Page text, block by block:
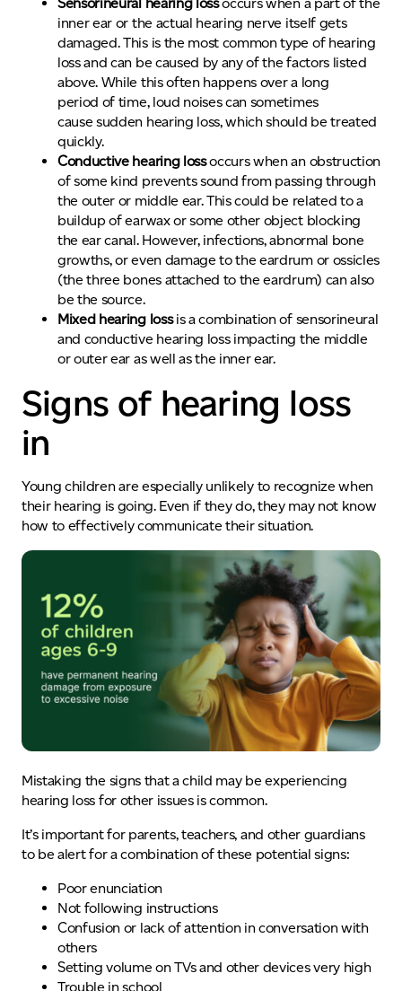
inner ear or the actual hearing nerve itself gets
damaged. This is the most common type of hearing
loss and can be caused by any of the factors listed
above. While this often happens over a long
period of time, loud noises can sometimes
cause sudden hearing loss, which should be treated
quickly.
Conductive hearing lossoccurs when an obstruction
of some kind prevents sound from passing through
the outer or middle ear. This could be related to a
buildup of earwax or some other object blocking
the ear canal. However, infections, abnormal bone
growths, or even damage to the eardrum or ossicles
(the three bones attached to the eardrum) can also
be the source.
Mixed hearing lossis a combination of sensorineural
and conductive hearing loss impacting the middle
or outer ear as well as the inner ear.
Signs of hearing loss
in
Young children are especially unlikely to recognize when
their hearing is going. Even if they do, they may not know
how to effectively communicate their situation.
Mistaking the signs that a child may be experiencing
hearing loss for other issuesis common.
It’s important for parents, teachers, and other guardians
to be alert for a combination of these potential signs:
Poor enunciation
Not following instructions
Confusion or lack of attention in conversation with
others
Setting volume on TVs and other devices very high
Trouble in school